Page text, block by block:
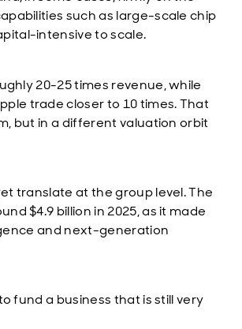
such as large-scale chip
intensive to scale.
20-25 times revenue, while
trade closer to 10 times. That
but in a different valuation orbit
translate at the group level. The
$4.9 billion in 2025, as it made
and next-generation
fund a business that is still very